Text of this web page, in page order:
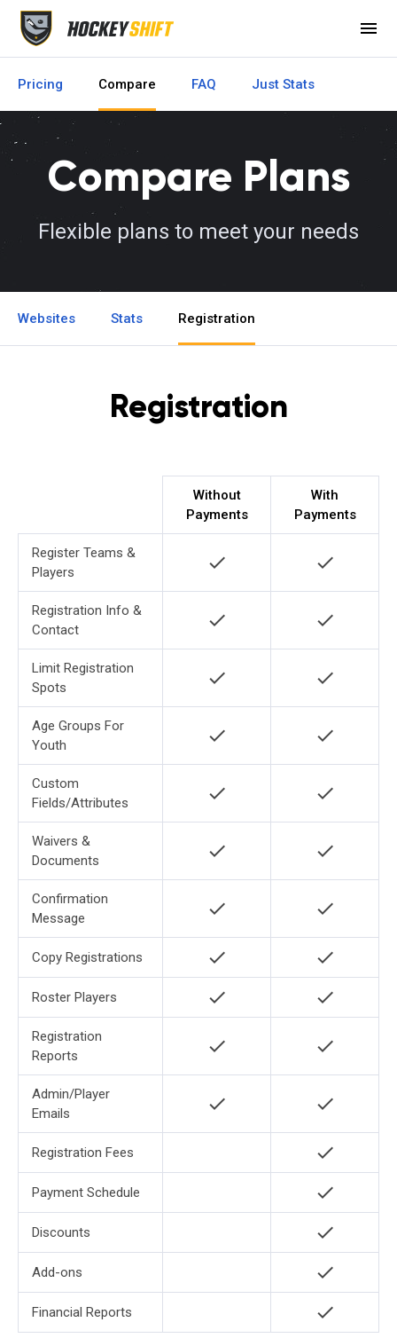
menu
Pricing Compare FAQ Just Stats
Compare Plans
Flexible plans to meet your needs
Websites Stats Registration
Registration
Without
Payments
With
Payments
Register Teams &
Players
check check
Registration Info &
Contact
check check
Limit Registration
Spots
check check
Age Groups For
Youth
check check
Custom
Fields/Attributes
check check
Waivers &
Documents
check check
Confirmation
Message
check check
Copy Registrations check check
Roster Players check check
Registration
Reports
check check
Admin/Player
Emails
check check
Registration Fees check
Payment Schedule check
Discounts check
Add-ons check
Financial Reports check